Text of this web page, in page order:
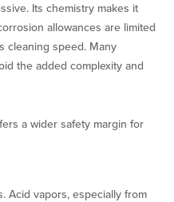
Its chemistry makes it
allowances are limited
cleaning speed. Many
the added complexity and
a wider safety margin for
Acid vapors, especially from